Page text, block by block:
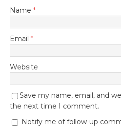
Name *
Email *
Website
Save my name, email, and
the next time I comment.
Notify me of follow-up